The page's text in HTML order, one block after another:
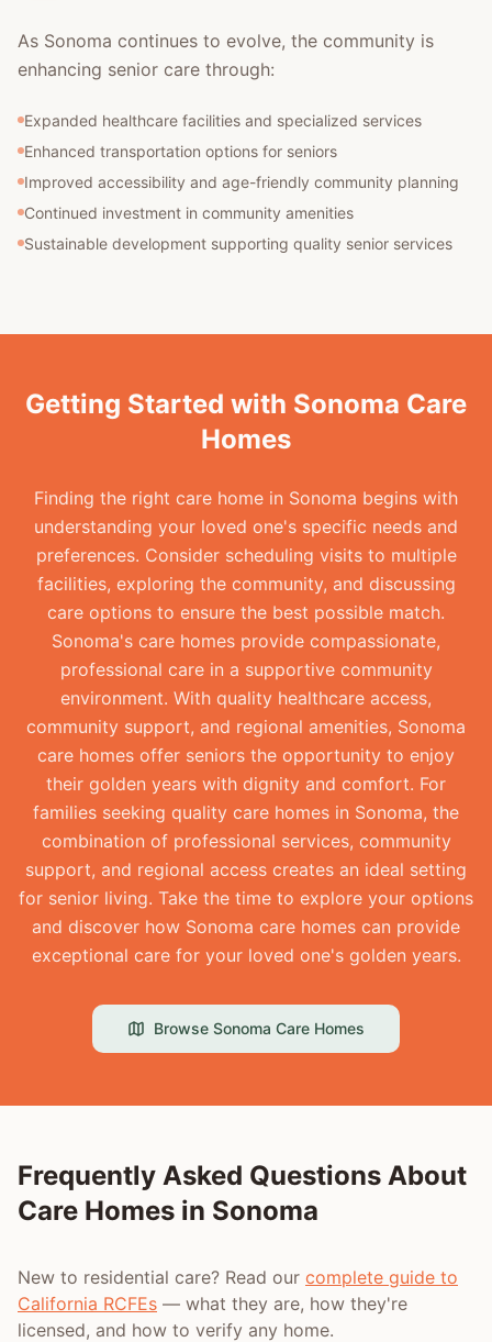
As Sonoma continues to evolve, the community is
enhancing senior care through:
Expanded healthcare facilities and specialized services
Enhanced transportation options for seniors
Improved accessibility and age-friendly community planning
Continued investment in community amenities
Sustainable development supporting quality senior services
Getting Started with Sonoma Care
Homes
Finding the right care home in Sonoma begins with
understanding your loved one's specific needs and
preferences. Consider scheduling visits to multiple
facilities, exploring the community, and discussing
care options to ensure the best possible match.
Sonoma's care homes provide compassionate,
professional care in a supportive community
environment. With quality healthcare access,
community support, and regional amenities, Sonoma
care homes offer seniors the opportunity to enjoy
their golden years with dignity and comfort. For
families seeking quality care homes in Sonoma, the
combination of professional services, community
support, and regional access creates an ideal setting
for senior living. Take the time to explore your options
and discover how Sonoma care homes can provide
exceptional care for your loved one's golden years.
Browse Sonoma Care Homes
Frequently Asked Questions About
Care Homes in Sonoma
New to residential care? Read our complete guide to
California RCFEs — what they are, how they're
licensed, and how to verify any home.